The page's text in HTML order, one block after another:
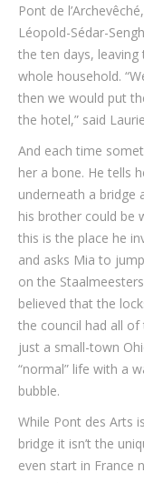
Pont de
Léopold-Sédar-
the ten days,
whole household.
then we would put
the hotel,” said
And each time
her a bone. He tells
underneath a bridge
his brother could be
this is the place he
and asks Mia to
on the
believed that the
the council had all of
just a small-town
“normal” life with a
bubble.
While Pont des Arts
bridge it isn’t the
even start in France